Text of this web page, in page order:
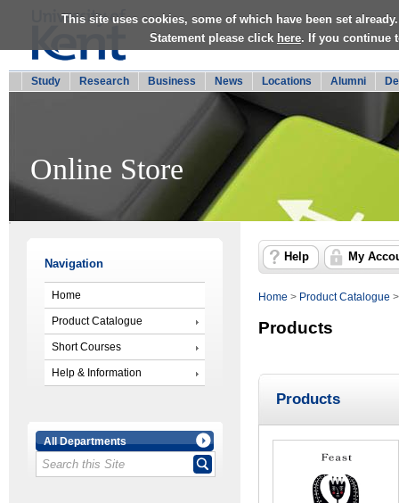
This site uses cookies, some of which have been set
Statement please click here. If you continue
Study Research Business News Locations Alumni
Online Store
Navigation
Home
Product Catalogue
Short Courses
Help & Information
All Departments
Help My
Home > Product Catalogue
Products
Products